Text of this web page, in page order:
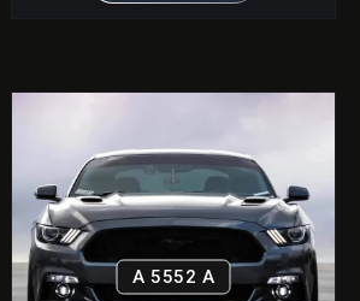
A 5552 A